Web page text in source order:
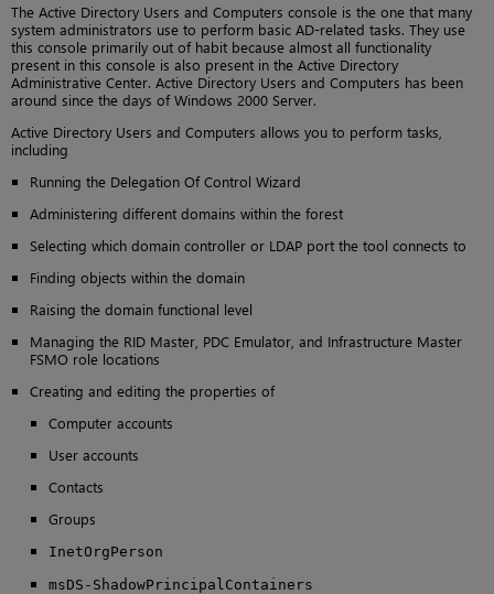
The Active Directory Users and Computers console is the one that many
system administrators use to perform basic AD-related tasks. They use
this console primarily out of habit because almost all functionality
present in this console is also present in the Active Directory
Administrative Center. Active Directory Users and Computers has been
around since the days of Windows 2000 Server.
Active Directory Users and Computers allows you to perform tasks,
including
Running the Delegation Of Control Wizard
Administering different domains within the forest
Selecting which domain controller or LDAP port the tool connects to
Finding objects within the domain
Raising the domain functional level
Managing the RID Master, PDC Emulator, and Infrastructure Master
FSMO role locations
Creating and editing the properties of
Computer accounts
User accounts
Contacts
Groups
InetOrgPerson
msDS-ShadowPrincipalContainers